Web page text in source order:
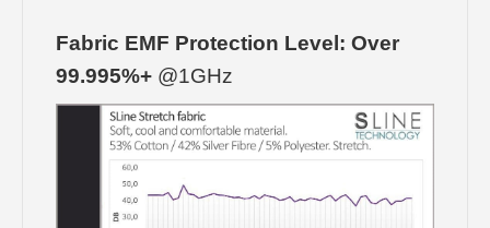
Fabric EMF Protection Level: Over
99.995%+ @1GHz